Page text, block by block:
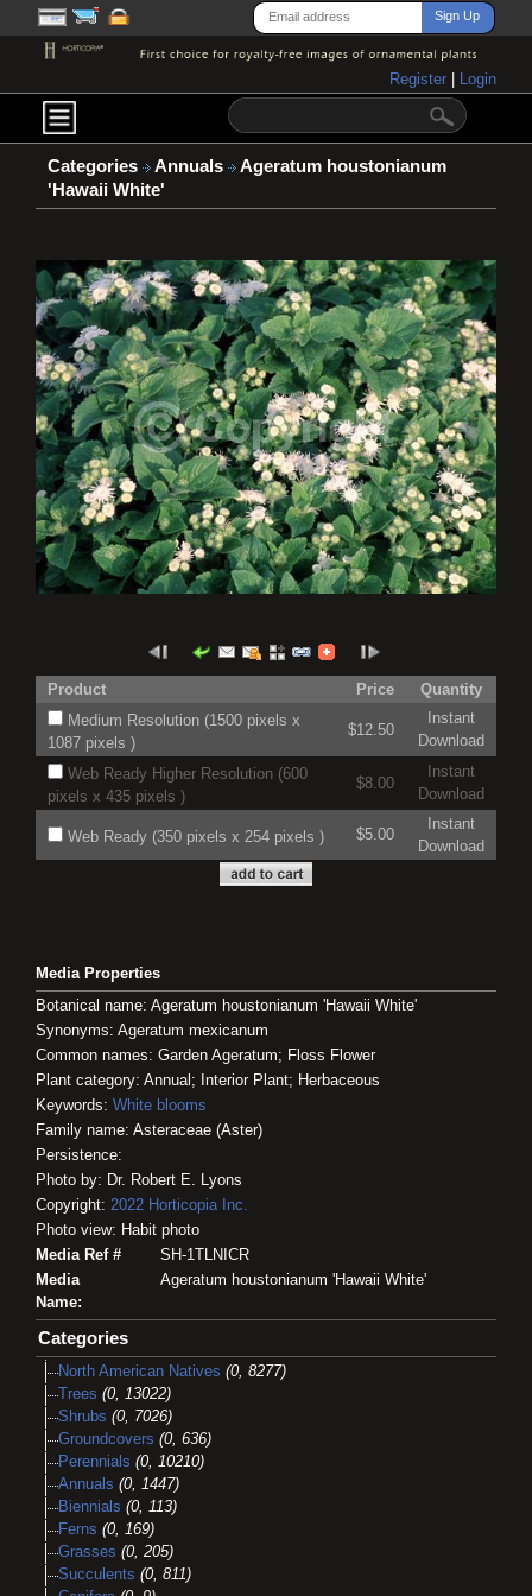
Register Login
Categories Annuals
Ageratum houstonianum
'Hawaii White'
Product Price
Quantity
Medium Resolution (1500 pixels x
1087 pixels )
$12.50
Instant
Download
Web Ready Higher Resolution (600
pixels x 435 pixels )
$8.00
Instant
Download
Web Ready (350 pixels x 254 pixels ) $5.00
Instant
Download
Media Properties
Botanical name: Ageratum houstonianum 'Hawaii White'
Synonyms: Ageratum mexicanum
Common names: Garden Ageratum; Floss Flower
Plant category: Annual; Interior Plant; Herbaceous
Keywords: White blooms
Family name: Asteraceae (Aster)
Persistence:
Photo by: Dr. Robert E. Lyons
Copyright: 2022 Horticopia Inc.
Photo view: Habit photo
Media Ref #
SH-1TLNICR
Media
Name:
Ageratum houstonianum 'Hawaii White'
Categories
North American Natives (0, 8277)
Trees (0, 13022)
Shrubs (0, 7026)
Groundcovers (0, 636)
Perennials (0, 10210)
Annuals (0, 1447)
Biennials (0, 113)
Ferns (0, 169)
Grasses (0, 205)
Succulents (0, 811)